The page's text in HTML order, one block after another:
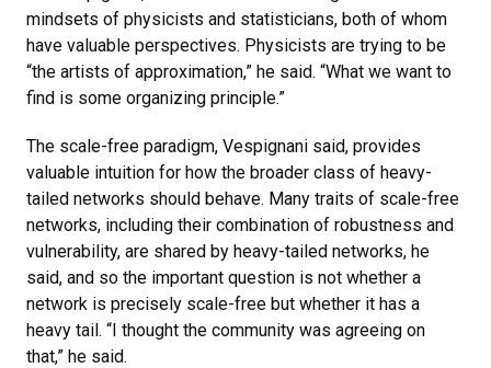
mindsets of physicists and statisticians, both of whom
have valuable perspectives. Physicists are trying to be
“the artists of approximation,” he said. “What we want to
find is some organizing principle.”
The scale-free paradigm, Vespignani said, provides
valuable intuition for how the broader class of heavy-
tailed networks should behave. Many traits of scale-free
networks, including their combination of robustness and
vulnerability, are shared by heavy-tailed networks, he
said, and so the important question is not whether a
network is precisely scale-free but whether it has a
heavy tail. “I thought the community was agreeing on
that,” he said.